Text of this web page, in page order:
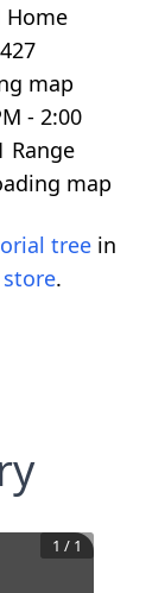
Home
map
- 2:00
Range
map
tree in
.
1 / 1